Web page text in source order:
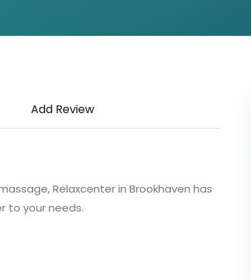
Add Review
Relaxcenter in Brookhaven has
to your needs.